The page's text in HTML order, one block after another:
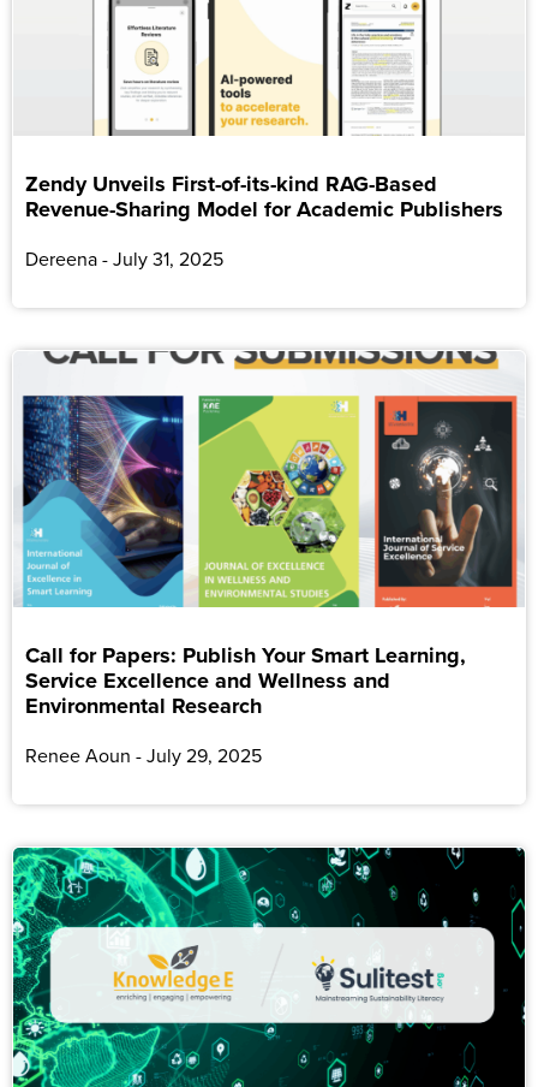
Zendy Unveils First-of-its-kind RAG-Based
Revenue-Sharing Model for Academic Publishers
Dereena July 31, 2025
Call for Papers: Publish Your Smart Learning,
Service Excellence and Wellness and
Environmental Research
Renee Aoun July 29, 2025